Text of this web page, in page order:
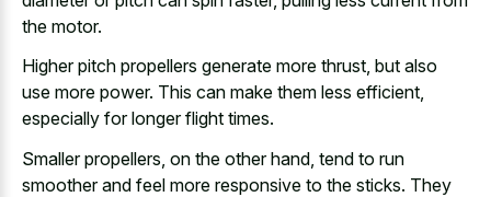
the motor.
Higher pitch propellers generate more thrust, but also
use more power. This can make them less efficient,
especially for longer flight times.
Smaller propellers, on the other hand, tend to run
smoother and feel more responsive to the sticks. They